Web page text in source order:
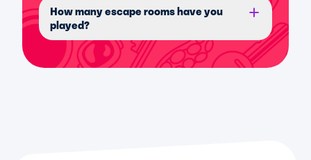
How many escape rooms have you
played?